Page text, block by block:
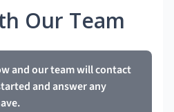
Our Team
and our team will contact
and answer any